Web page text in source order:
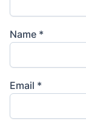
Name *
Email *